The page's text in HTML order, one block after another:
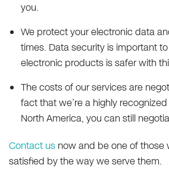
you.
We protect your electronic data
times. Data security is important
electronic products is safer with
The costs of our services are
fact that we’re a highly
North America, you can still
Contact us now and be one of those
satisfied by the way we serve them.